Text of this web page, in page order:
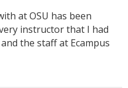
at OSU has been
instructor that I had
the staff at Ecampus